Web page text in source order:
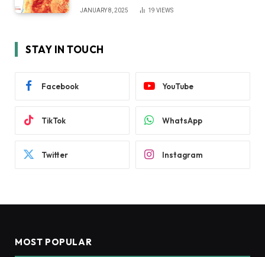
JANUARY 8, 2025 19 VIEWS
STAY IN TOUCH
Facebook YouTube
TikTok WhatsApp
Twitter Instagram
MOST POPULAR